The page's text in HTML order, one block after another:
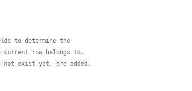
to determine the
row belongs to.
exist yet, are added.